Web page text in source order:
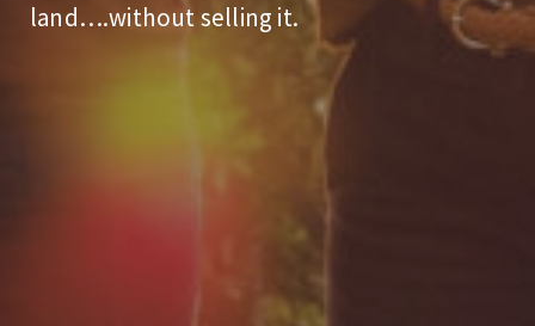
land….without selling it.